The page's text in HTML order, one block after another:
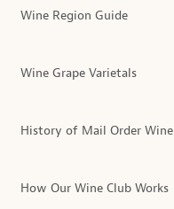
Wine Region Guide
Wine Grape Varietals
History of Mail Order Wine
How Our Wine Club Works